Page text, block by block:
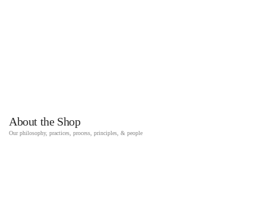
About the Shop
Our philosophy, practices, process, principles, & people